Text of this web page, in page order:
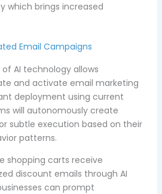
which brings increased
Email Campaigns
AI technology allows
and activate email marketing
deployment using current
will autonomously create
subtle execution based on their
patterns.
shopping carts receive
discount emails through AI
can prompt